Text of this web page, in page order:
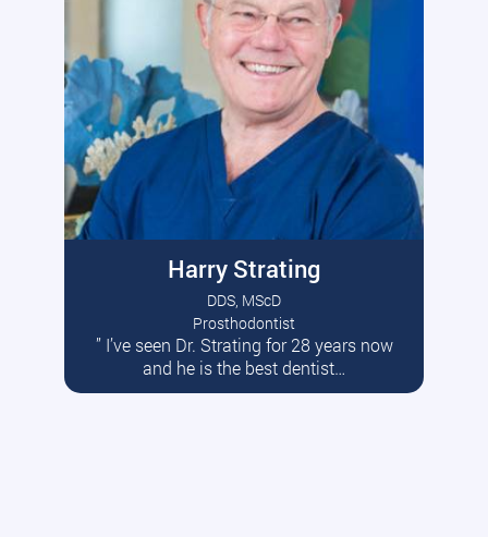
Harry Strating
DDS, MScD
Prosthodontist
” I’ve seen Dr. Strating for 28 years now
and he is the best dentist…
Read More